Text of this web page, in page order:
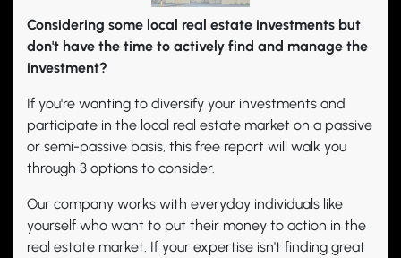
Considering some local real estate investments but
don't have the time to actively find and manage the
investment?
If you're wanting to diversify your investments and
participate in the local real estate market on a passive
or semi-passive basis, this free report will walk you
through 3 options to consider.
Our company works with everyday individuals like
yourself who want to put their money to action in the
real estate market. If your expertise isn't finding great